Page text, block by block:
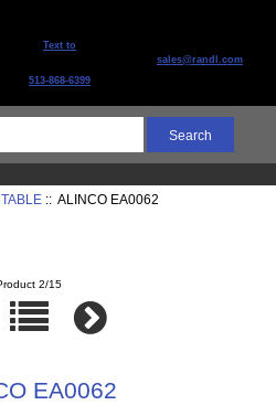
Text to
513-868-6399
sales@randl.com
:: ALINCO EA0062
2/15
EA0062